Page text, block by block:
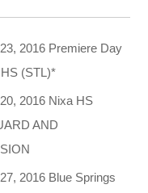
2016 Premiere Day
(STL)*
2016 Nixa HS
AND
2016 Blue Springs